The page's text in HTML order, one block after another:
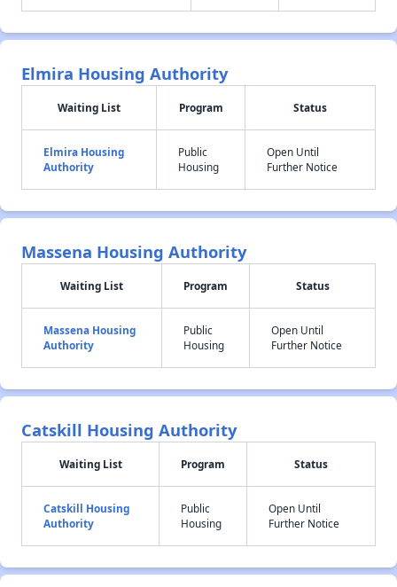
Elmira Housing Authority
Waiting List Program Status
Elmira Housing
Authority
Public
Housing
Open Until
Further Notice
Massena Housing Authority
Waiting List Program Status
Massena Housing
Authority
Public
Housing
Open Until
Further Notice
Catskill Housing Authority
Waiting List Program Status
Catskill Housing
Authority
Public
Housing
Open Until
Further Notice